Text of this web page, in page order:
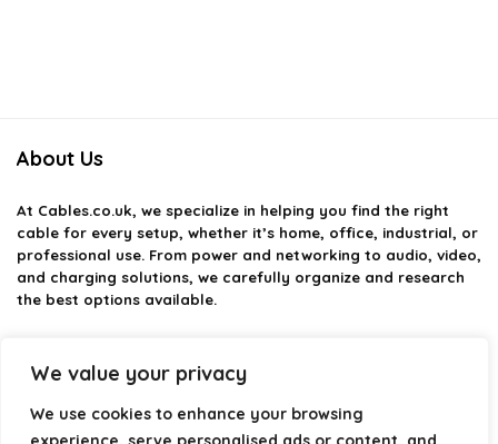
We value your privacy
We use cookies to enhance your browsing
About Us
At Cables.co.uk, we specialize in helping you find the right
cable for every setup, whether it’s home, office, industrial, or
professional use. From power and networking to audio, video,
and charging solutions, we carefully organize and research
the best options available.
providing structured categories, clear comparisons, and
helpful insights. We focus on quality, performance, and
reliability so you can buy with confidence.